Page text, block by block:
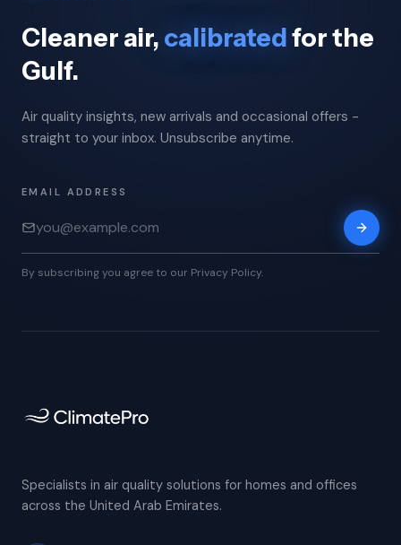
Cleaner air, calibratedfor the
Gulf.
Air quality insights, new arrivals and occasional offers -
straight to your inbox. Unsubscribe anytime.
EMAIL ADDRESS
By subscribing you agree to our Privacy Policy.
Specialists in air quality solutions for homes and offices
across the United Arab Emirates.